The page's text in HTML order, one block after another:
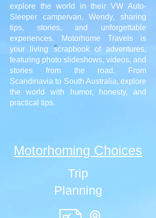
explore the world in their VW Auto-
Sleeper campervan, Wendy, sharing
tips, stories, and unforgettable
experiences. Motorhome Travels is
your living scrapbook of adventures,
featuring photo slideshows, videos, and
stories from the road. From
Scandinavia to South Australia, explore
the world with humor, honesty, and
practical tips.
Motorhoming Choices
Trip
Planning